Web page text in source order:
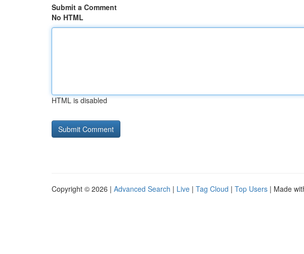
Submit a Comment
No HTML
HTML is disabled
Copyright © 2026 | Advanced Search | Live | Tag Cloud | Top Users | Made